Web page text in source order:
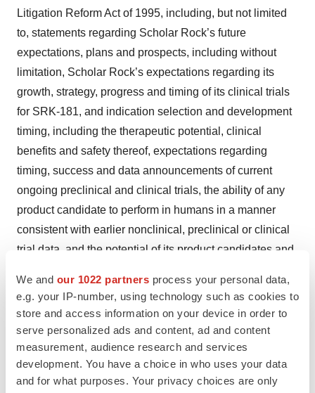
We and our 1022 partners process your personal data,
e.g. your IP-number, using technology such as cookies to
store and access information on your device in order to
serve personalized ads and content, ad and content
measurement, audience research and services
development. You have a choice in who uses your data
and for what purposes. Your privacy choices are only
Litigation Reform Act of 1995, including, but not limited
to, statements regarding Scholar Rock’s future
expectations, plans and prospects, including without
limitation, Scholar Rock’s expectations regarding its
growth, strategy, progress and timing of its clinical trials
for SRK-181, and indication selection and development
timing, including the therapeutic potential, clinical
benefits and safety thereof, expectations regarding
timing, success and data announcements of current
ongoing preclinical and clinical trials, the ability of any
product candidate to perform in humans in a manner
consistent with earlier nonclinical, preclinical or clinical
trial data, and the potential of its product candidates and
“might,” “could,” “will,” “should,” “expect,” “plan,”
“anticipate,” “believe,” “estimate,” “project,” “intend,”
“future,” “potential,” or “continue,” and other similar
expressions are intended to identify such forward-
looking statements. All such forward-looking statements
are based on management's current expectations of